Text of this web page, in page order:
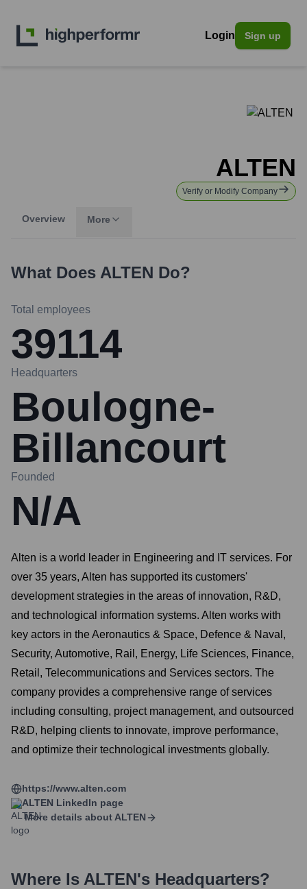
Login Sign up
ALTEN
Verify or Modify Company
Overview More
What Does ALTEN Do?
Total employees
39114
Headquarters
Boulogne-
Billancourt
Founded
N/A
Alten is a world leader in Engineering and IT services. For
over 35 years, Alten has supported its customers'
development strategies in the areas of innovation, R&D,
and technological information systems. Alten works with
key actors in the Aeronautics & Space, Defence & Naval,
Security, Automotive, Rail, Energy, Life Sciences, Finance,
Retail, Telecommunications and Services sectors. The
company provides a comprehensive range of services
including consulting, project management, and outsourced
R&D, helping clients to innovate, improve performance,
and optimize their technological investments globally.
https://www.alten.com
ALTEN LinkedIn page
More details about ALTEN
Where Is ALTEN's Headquarters?